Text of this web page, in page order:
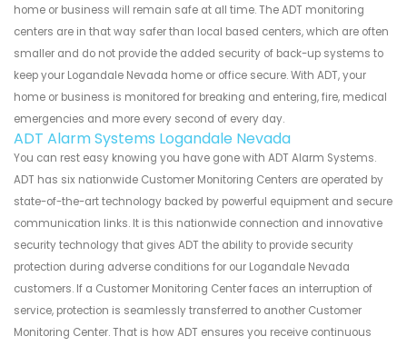
home or business will remain safe at all time. The ADT monitoring
centers are in that way safer than local based centers, which are often
smaller and do not provide the added security of back-up systems to
keep your Logandale Nevada home or office secure. With ADT, your
home or business is monitored for breaking and entering, fire, medical
emergencies and more every second of every day.
ADT Alarm Systems Logandale Nevada
You can rest easy knowing you have gone with ADT Alarm Systems.
ADT has six nationwide Customer Monitoring Centers are operated by
state-of-the-art technology backed by powerful equipment and secure
communication links. It is this nationwide connection and innovative
security technology that gives ADT the ability to provide security
protection during adverse conditions for our Logandale Nevada
customers. If a Customer Monitoring Center faces an interruption of
service, protection is seamlessly transferred to another Customer
Monitoring Center. That is how ADT ensures you receive continuous